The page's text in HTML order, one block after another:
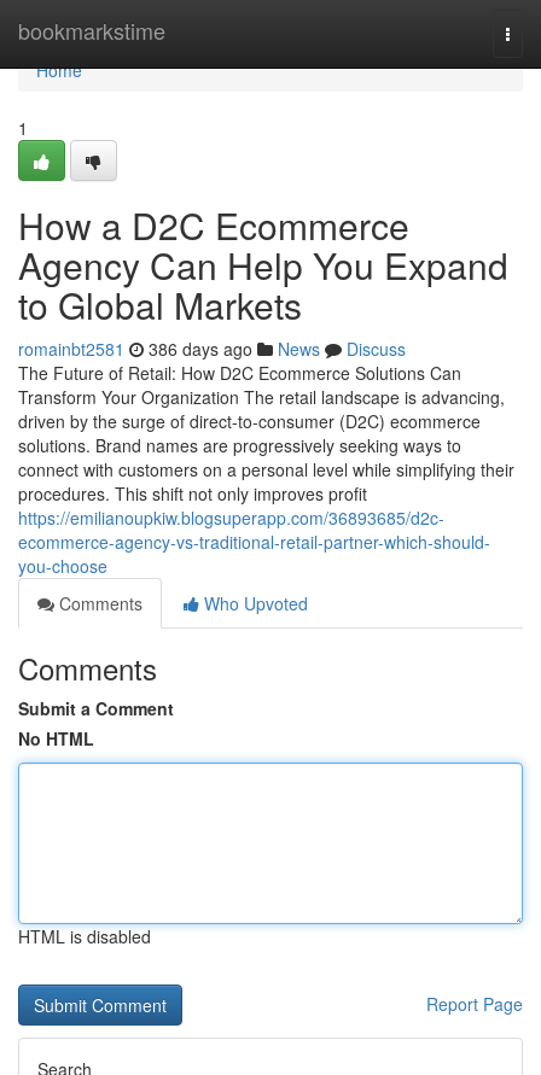
bookmarkstime
Home
Home
1
How a D2C Ecommerce
Agency Can Help You Expand
to Global Markets
romainbt2581 386 days ago News
Discuss
The Future of Retail: How D2C Ecommerce Solutions Can
Transform Your Organization The retail landscape is advancing,
driven by the surge of direct-to-consumer (D2C) ecommerce
solutions. Brand names are progressively seeking ways to
connect with customers on a personal level while simplifying their
procedures. This shift not only improves profit
https://emilianoupkiw.blogsuperapp.com/36893685/d2c-
ecommerce-agency-vs-traditional-retail-partner-which-should-
you-choose
Comments
Who Upvoted
Comments
Submit a Comment
No HTML
HTML is disabled
Report Page
Search